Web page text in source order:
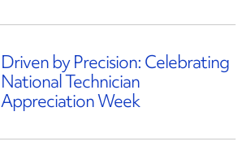
Driven by Precision: Celebrating
National Technician
Appreciation Week